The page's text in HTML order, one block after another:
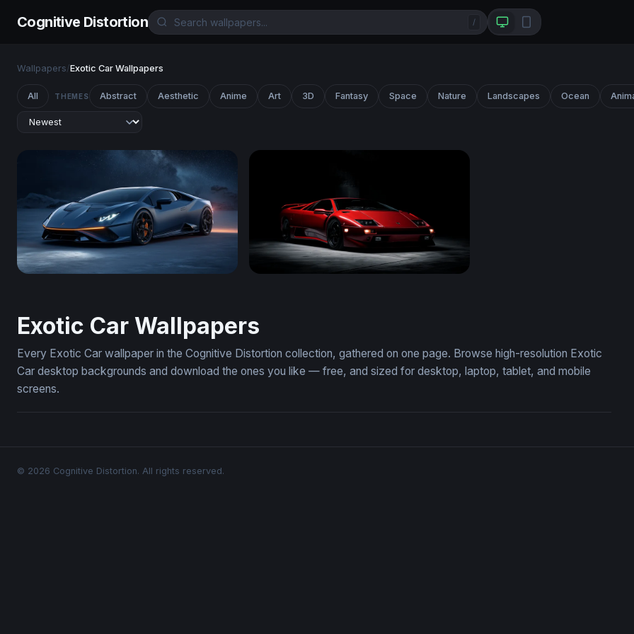
Cognitive Distortion /
Wallpapers/Exotic Car Wallpapers
All THEMES Abstract Aesthetic Anime Art 3D Fantasy Space Nature Landscapes Ocean
Exotic Car Wallpapers
Every Exotic Car wallpaper in the Cognitive Distortion collection, gathered on one page. Browse high-resolution Exotic
Car desktop backgrounds and download the ones you like — free, and sized for desktop, laptop, tablet, and mobile
screens.
© 2026 Cognitive Distortion. All rights reserved.